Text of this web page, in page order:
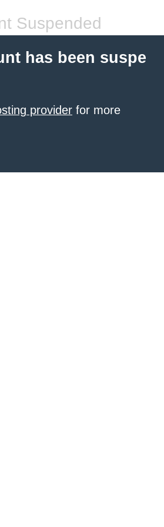
Suspended
has been suspe
provider for more